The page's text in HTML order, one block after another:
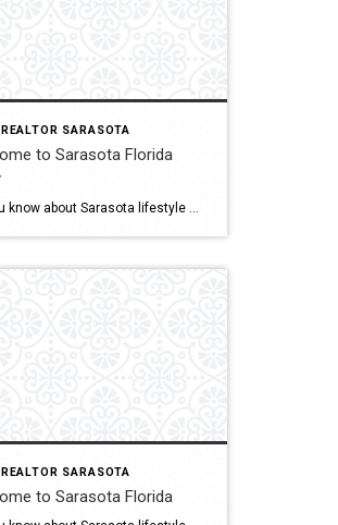
SARASOTA
to Sarasota Florida
SARASOTA
to Sarasota Florida